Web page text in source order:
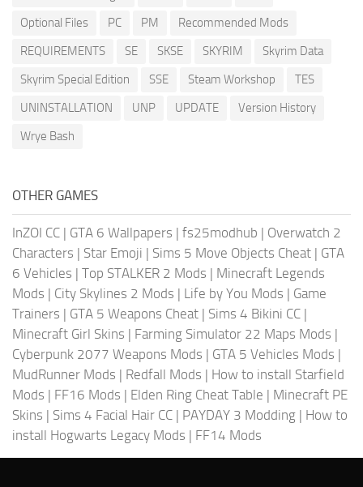
Optional Files
PC PM
Recommended Mods
REQUIREMENTS
SE SKSE SKYRIM
Skyrim Data
Skyrim Special Edition
SSE Steam Workshop
TES
UNINSTALLATION
UNP UPDATE
Version History
Wrye Bash
OTHER GAMES
InZOI CC | GTA 6 Wallpapers | fs25modhub | Overwatch 2
Characters | Star Emoji | Sims 5 Move Objects Cheat | GTA
6 Vehicles | Top STALKER 2 Mods | Minecraft Legends
Mods | City Skylines 2 Mods | Life by You Mods | Game
Trainers | GTA 5 Weapons Cheat | Sims 4 Bikini CC |
Minecraft Girl Skins | Farming Simulator 22 Maps Mods |
Cyberpunk 2077 Weapons Mods | GTA 5 Vehicles Mods |
MudRunner Mods | Redfall Mods | How to install Starfield
Mods | FF16 Mods | Elden Ring Cheat Table | Minecraft PE
Skins | Sims 4 Facial Hair CC | PAYDAY 3 Modding | How to
install Hogwarts Legacy Mods | FF14 Mods